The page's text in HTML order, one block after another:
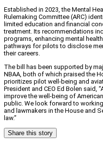
Established in 2023, the Mental
Rulemaking Committee (ARC)
limited education and financial
treatment. Its recommendations
programs, enhancing mental
pathways for pilots to disclose
their careers.
The bill has been supported by
NBAA, both of which praised the
prioritizes pilot well-being and
President and CEO Ed Bolen said,
improve the well-being of
public. We look forward to
and lawmakers in the House and
law.”
Share this story